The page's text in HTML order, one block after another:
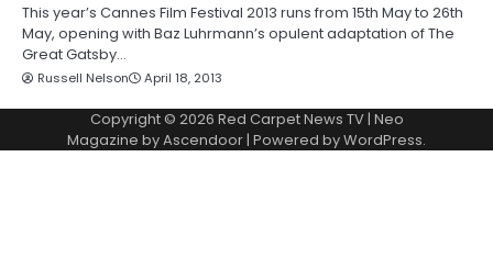
This year’s Cannes Film Festival 2013 runs from 15th May to 26th
May, opening with Baz Luhrmann’s opulent adaptation of The
Great Gatsby…
Russell Nelson April 18, 2013
Copyright © 2026 Red Carpet News TV| Neo
Magazine byAscendoor| Powered byWordPress.